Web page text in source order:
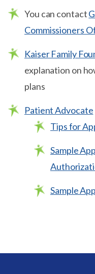
You can contact
Commissioners
Kaiser Family
explanation on
plans
Patient Advocate
Tips for
Sample
Sample